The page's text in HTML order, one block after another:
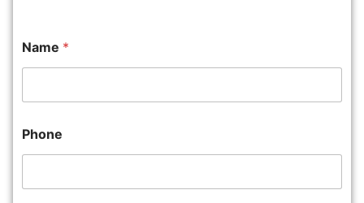
Name *
Phone